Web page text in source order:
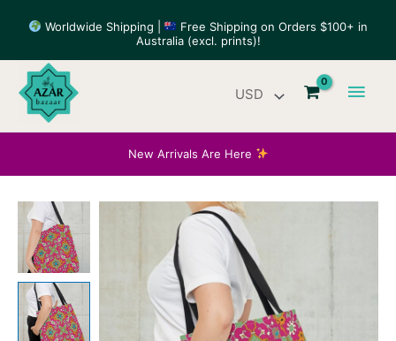
Worldwide Shipping |
Free Shipping on Orders $100+ in
Australia (excl. prints)!
Main
New Arrivals Are Here